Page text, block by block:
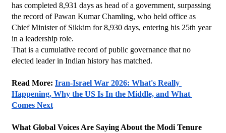
has completed 8,931 days as head of a government, surpassing
the record of Pawan Kumar Chamling, who held office as
Chief Minister of Sikkim for 8,930 days, entering his 25th year
in a leadership role.
That is a cumulative record of public governance that no
elected leader in Indian history has matched.
Read More: Iran-Israel War 2026: What's Really
Happening, Why the US Is In the Middle, and What
Comes Next
What Global Voices Are Saying About the Modi Tenure